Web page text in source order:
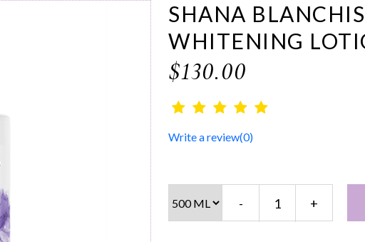
SHANA
WHITENING
$130.00
Write a review(0)
- +